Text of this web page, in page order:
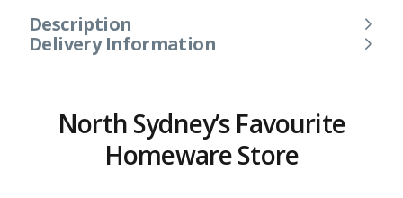
Description
Delivery Information
North Sydney’s Favourite
Homeware Store